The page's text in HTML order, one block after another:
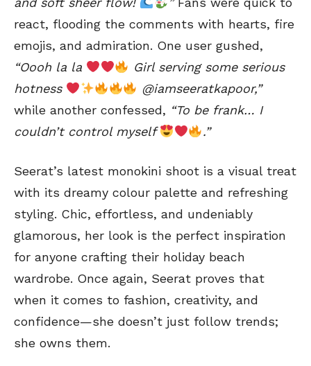
react, flooding the comments with hearts, fire
emojis, and admiration. One user gushed,
“Oooh la la
Girl serving some serious
hotness
@iamseeratkapoor,”
while another confessed, “To be frank… I
couldn’t control myself
.”
Seerat’s latest monokini shoot is a visual treat
with its dreamy colour palette and refreshing
styling. Chic, effortless, and undeniably
glamorous, her look is the perfect inspiration
for anyone crafting their holiday beach
wardrobe. Once again, Seerat proves that
when it comes to fashion, creativity, and
confidence—she doesn’t just follow trends;
she owns them.